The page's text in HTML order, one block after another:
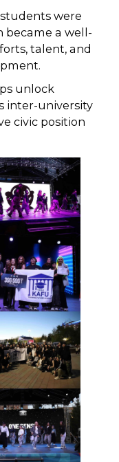
were
became a well-
talent, and
unlock
inter-university
civic position